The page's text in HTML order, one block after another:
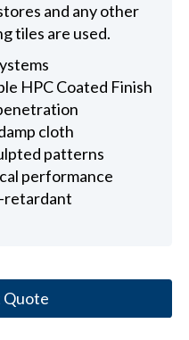
and any other
tiles are used.
HPC Coated Finish
cloth
patterns
performance
retardant
Quote